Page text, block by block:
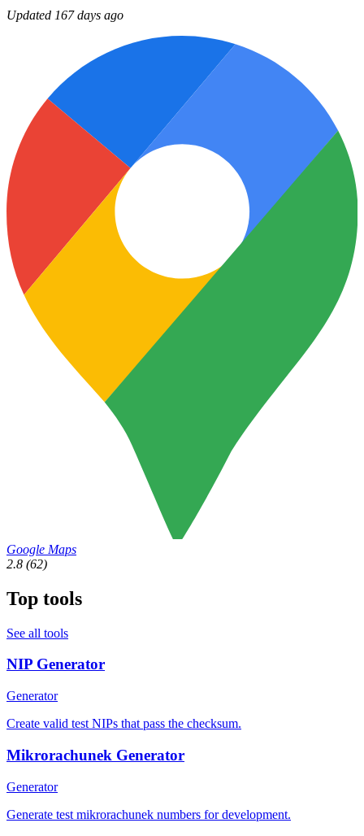
Updated 167 days ago
Google Maps
2.8 (62)
Top tools
See all tools
NIP Generator
Generator
Create valid test NIPs that pass the checksum.
Mikrorachunek Generator
Generator
Generate test mikrorachunek numbers for development.